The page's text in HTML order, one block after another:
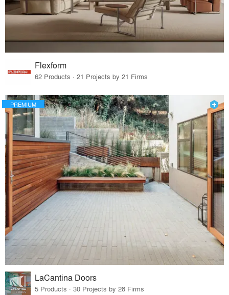
Flexform
62 Products · 21 Projects by 21 Firms
PREMIUM
LaCantina Doors
5 Products · 30 Projects by 28 Firms